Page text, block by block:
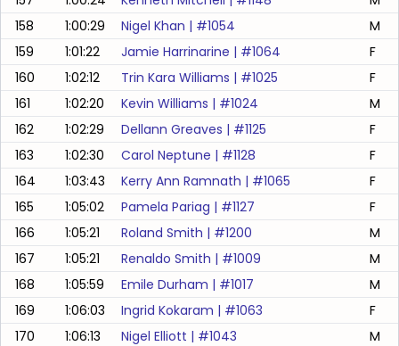
158
1:00:29 Nigel Khan | #1054
M
159
1:01:22 Jamie Harrinarine | #1064
F
160
1:02:12 Trin Kara Williams | #1025
F
161
1:02:20 Kevin Williams | #1024
M
162
1:02:29 Dellann Greaves | #1125
F
163
1:02:30 Carol Neptune | #1128
F
164
1:03:43 Kerry Ann Ramnath | #1065
F
165
1:05:02 Pamela Pariag | #1127
F
166
1:05:21 Roland Smith | #1200
M
167
1:05:21 Renaldo Smith | #1009
M
168
1:05:59 Emile Durham | #1017
M
169
1:06:03 Ingrid Kokaram | #1063
F
170
1:06:13 Nigel Elliott | #1043
M